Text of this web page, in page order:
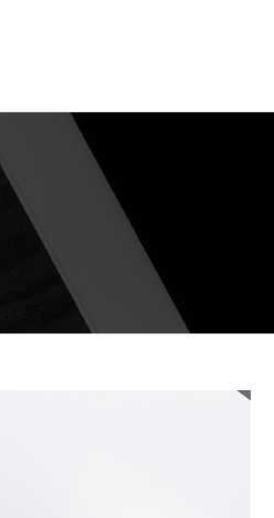
Two Columns Grid
Three Columns Grid
Four Columns Grid
Four Columns Wide